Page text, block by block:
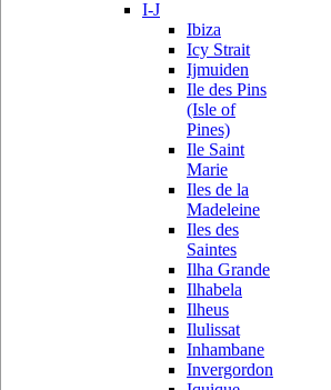
I-J
Ibiza
Icy Strait
Ijmuiden
Ile des Pins
(Isle of
Pines)
Ile Saint
Marie
Iles de la
Madeleine
Iles des
Saintes
Ilha Grande
Ilhabela
Ilheus
Ilulissat
Inhambane
Invergordon